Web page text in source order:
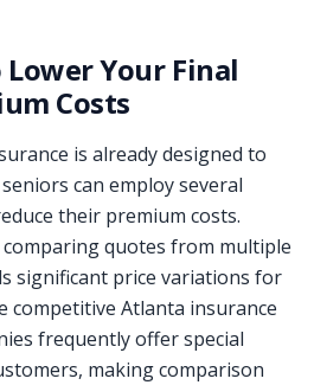
Your Final
Costs
is already designed to
can employ several
their premium costs.
quotes from multiple
significant price variations for
competitive Atlanta insurance
frequently offer special
making comparison